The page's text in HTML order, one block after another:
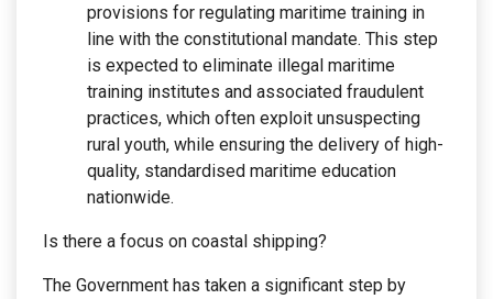
provisions for regulating maritime training in
line with the constitutional mandate. This step
is expected to eliminate illegal maritime
training institutes and associated fraudulent
practices, which often exploit unsuspecting
rural youth, while ensuring the delivery of high-
quality, standardised maritime education
nationwide.
Is there a focus on coastal shipping?
The Government has taken a significant step by